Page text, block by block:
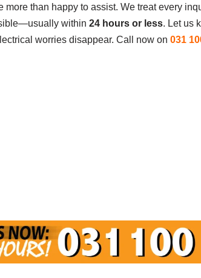
more than happy to assist. We treat every
within 24 hours or less. Let us
worries disappear. Call now on 031